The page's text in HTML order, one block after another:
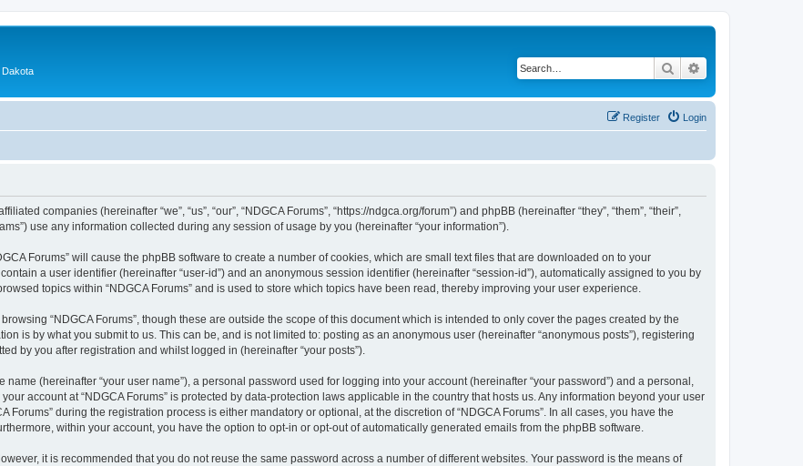
Dakota Search
Login
Register
companies (hereinafter “we”, “us”, “our”, “NDGCA Forums”, “https://ndgca.org/forum”) and phpBB (hereinafter “they”, “them”, “their”,
use any information collected during any session of usage by you (hereinafter “your information”).
Forums” will cause the phpBB software to create a number of cookies, which are small text files that are downloaded on to your
a user identifier (hereinafter “user-id”) and an anonymous session identifier (hereinafter “session-id”), automatically assigned to you by
topics within “NDGCA Forums” and is used to store which topics have been read, thereby improving your user experience.
“NDGCA Forums”, though these are outside the scope of this document which is intended to only cover the pages created by the
is by what you submit to us. This can be, and is not limited to: posting as an anonymous user (hereinafter “anonymous posts”), registering
by you after registration and whilst logged in (hereinafter “your posts”).
(hereinafter “your user name”), a personal password used for logging into your account (hereinafter “your password”) and a personal,
account at “NDGCA Forums” is protected by data-protection laws applicable in the country that hosts us. Any information beyond your user
during the registration process is either mandatory or optional, at the discretion of “NDGCA Forums”. In all cases, you have the
within your account, you have the option to opt-in or opt-out of automatically generated emails from the phpBB software.
it is recommended that you do not reuse the same password across a number of different websites. Your password is the means of